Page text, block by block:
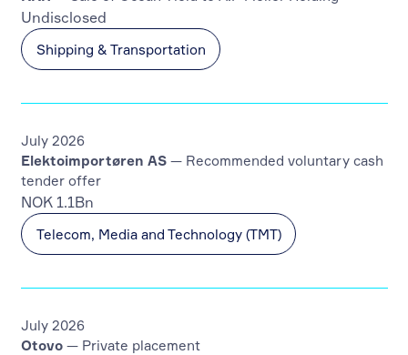
Shipping & Transportation
Undisclosed
Telecom, Media and Technology (TMT)
Elektoimportøren AS— Recommended voluntary cash
tender offer
NOK 1.1Bn
July 2026
Otovo— Private placement
July 2026